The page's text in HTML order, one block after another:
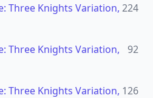
Three Knights Variation, 224
Three Knights Variation,
92
Three Knights Variation, 126